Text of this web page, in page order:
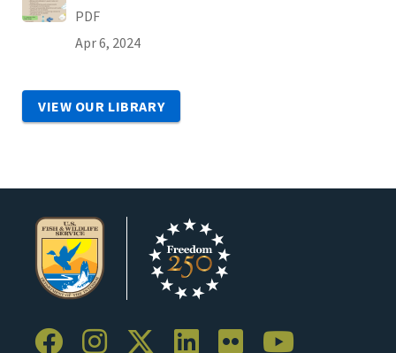
PDF
Apr 6, 2024
VIEW OUR LIBRARY